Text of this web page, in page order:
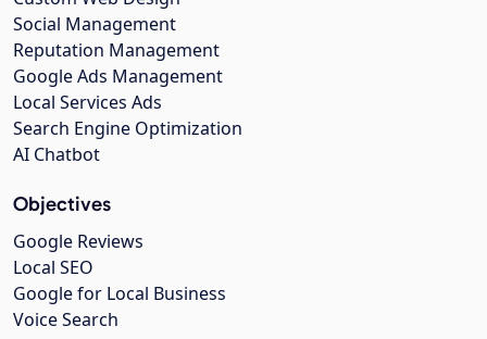
Social Management
Reputation Management
Google Ads Management
Local Services Ads
Search Engine Optimization
AI Chatbot
Objectives
Google Reviews
Local SEO
Google for Local Business
Voice Search